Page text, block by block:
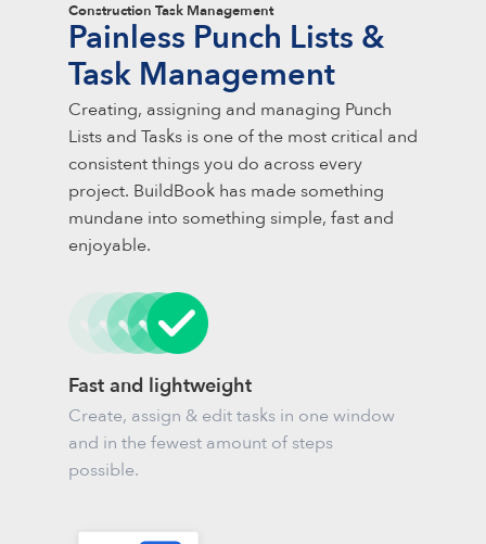
Construction Task Management
Painless Punch Lists &
Task Management
Creating, assigning and managing Punch
Lists and Tasks is one of the most critical and
consistent things you do across every
project. BuildBook has made something
mundane into something simple, fast and
enjoyable.
Fast and lightweight
Create, assign & edit tasks in one window
and in the fewest amount of steps
possible.